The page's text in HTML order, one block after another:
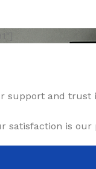
support and trust
satisfaction is our